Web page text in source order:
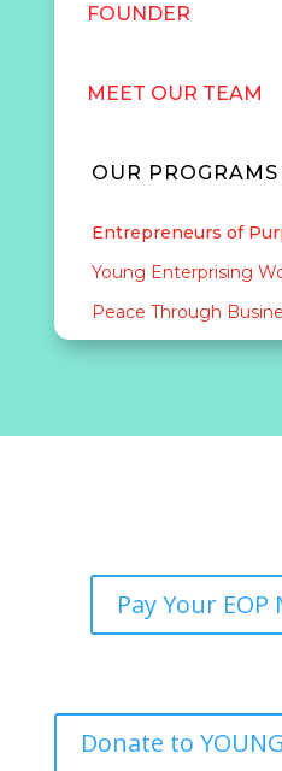
FOUNDER
MEET OUR TEAM
OUR PROGRAMS
Entrepreneurs of
Young Enterprising
Peace Through
Pay Your
Donate to